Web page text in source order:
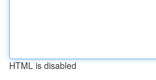
HTML is disabled